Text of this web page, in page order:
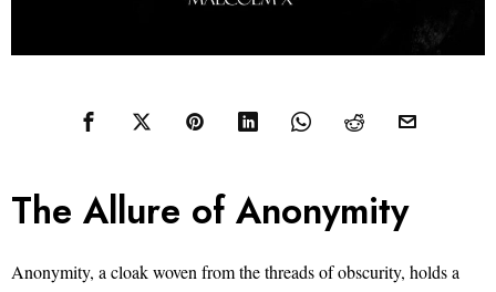
The Allure of Anonymity
Anonymity, a cloak woven from the threads of obscurity, holds a